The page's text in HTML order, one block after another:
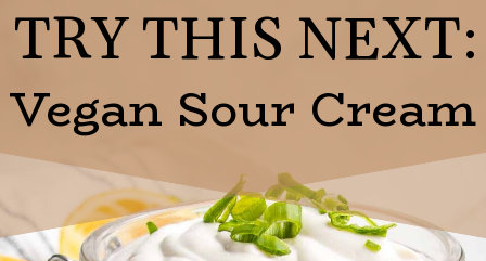
Opening
TRY THIS NEXT:
Vegan Sour Cream